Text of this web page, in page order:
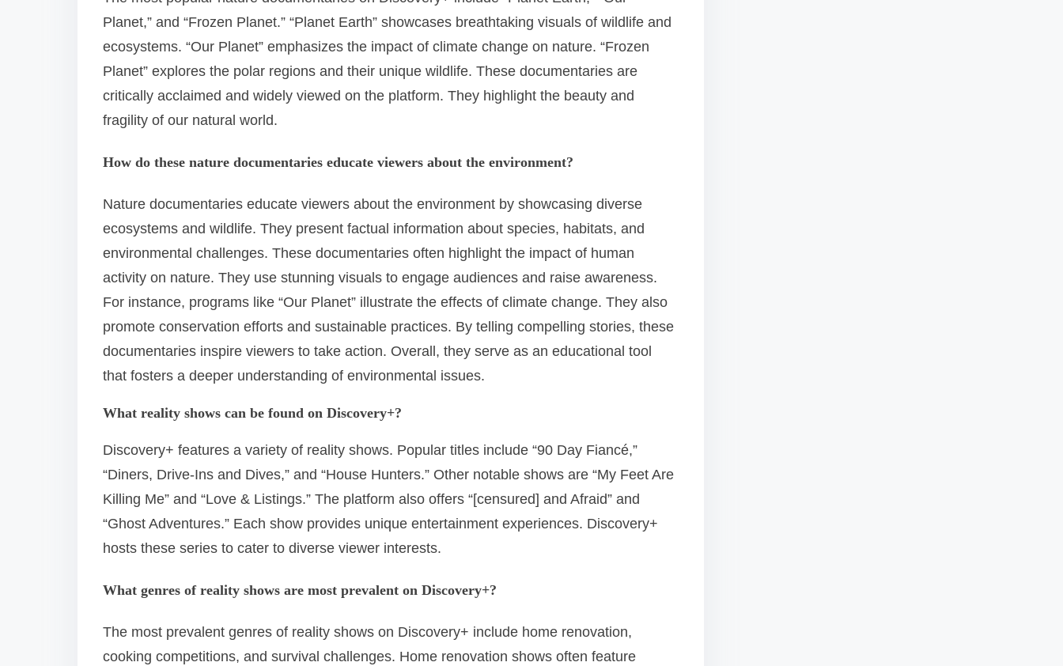
Planet,” and “Frozen Planet.” “Planet Earth” showcases breathtaking visuals of wildlife and
ecosystems. “Our Planet” emphasizes the impact of climate change on nature. “Frozen
Planet” explores the polar regions and their unique wildlife. These documentaries are
critically acclaimed and widely viewed on the platform. They highlight the beauty and
fragility of our natural world.
How do these nature documentaries educate viewers about the environment?
Nature documentaries educate viewers about the environment by showcasing diverse
ecosystems and wildlife. They present factual information about species, habitats, and
environmental challenges. These documentaries often highlight the impact of human
activity on nature. They use stunning visuals to engage audiences and raise awareness.
For instance, programs like “Our Planet” illustrate the effects of climate change. They also
promote conservation efforts and sustainable practices. By telling compelling stories, these
documentaries inspire viewers to take action. Overall, they serve as an educational tool
that fosters a deeper understanding of environmental issues.
What reality shows can be found on Discovery+?
Discovery+ features a variety of reality shows. Popular titles include “90 Day Fiancé,”
“Diners, Drive-Ins and Dives,” and “House Hunters.” Other notable shows are “My Feet Are
Killing Me” and “Love & Listings.” The platform also offers “[censured] and Afraid” and
“Ghost Adventures.” Each show provides unique entertainment experiences. Discovery+
hosts these series to cater to diverse viewer interests.
What genres of reality shows are most prevalent on Discovery+?
The most prevalent genres of reality shows on Discovery+ include home renovation,
cooking competitions, and survival challenges. Home renovation shows often feature